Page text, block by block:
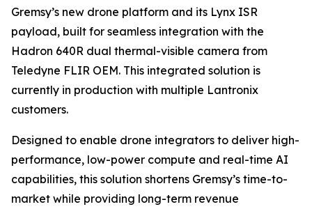
Gremsy’s new drone platform and its Lynx ISR
payload, built for seamless integration with the
Hadron 640R dual thermal-visible camera from
Teledyne FLIR OEM. This integrated solution is
currently in production with multiple Lantronix
customers.
Designed to enable drone integrators to deliver high-
performance, low-power compute and real-time AI
capabilities, this solution shortens Gremsy’s time-to-
market while providing long-term revenue